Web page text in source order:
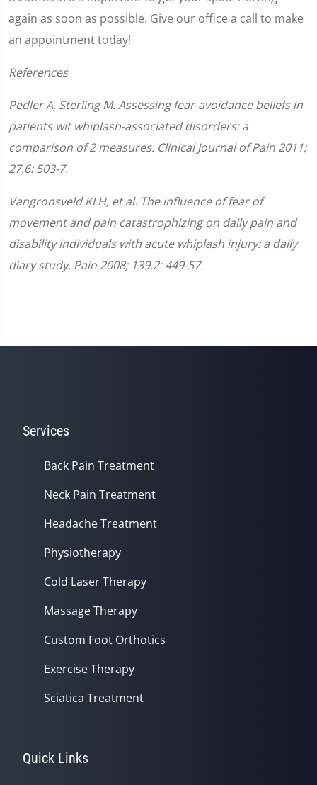
again as soon as possible. Give our office a call to make
an appointment today!
References
Pedler A, Sterling M. Assessing fear-avoidance beliefs in
patients wit whiplash-associated disorders: a
comparison of 2 measures. Clinical Journal of Pain 2011;
27.6: 503-7.
Vangronsveld KLH, et al. The influence of fear of
movement and pain catastrophizing on daily pain and
disability individuals with acute whiplash injury: a daily
diary study. Pain 2008; 139.2: 449-57.
Services
Back Pain Treatment
Neck Pain Treatment
Headache Treatment
Physiotherapy
Cold Laser Therapy
Massage Therapy
Custom Foot Orthotics
Exercise Therapy
Sciatica Treatment
Quick Links